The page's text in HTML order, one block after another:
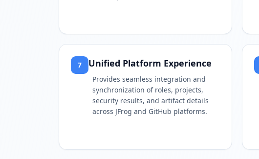
7 Unified Platform Experience
Provides seamless integration and
synchronization of roles, projects,
security results, and artifact details
across JFrog and GitHub platforms.